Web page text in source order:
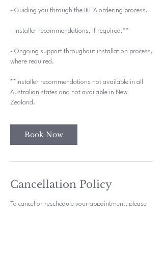
- Guiding you through the IKEA ordering process.
- Installer recommendations, if required.**
- Ongoing support throughout installation process,
where required.
**Installer recommendations not available in all
Australian states and not available in New
Zealand.
Book Now
Cancellation Policy
To cancel or reschedule your appointment, please